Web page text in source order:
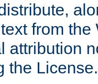
from
attribution
the License.